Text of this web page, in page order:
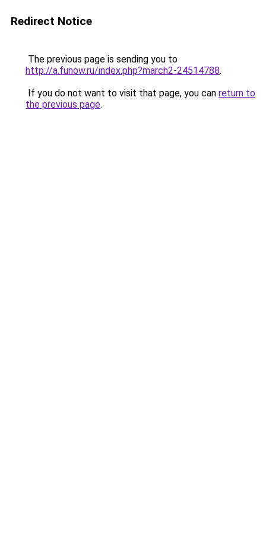
Redirect Notice
The previous page is sending you to
http://a.funow.ru/index.php?march2-24514788.
If you do not want to visit that page, you can return to
the previous page.